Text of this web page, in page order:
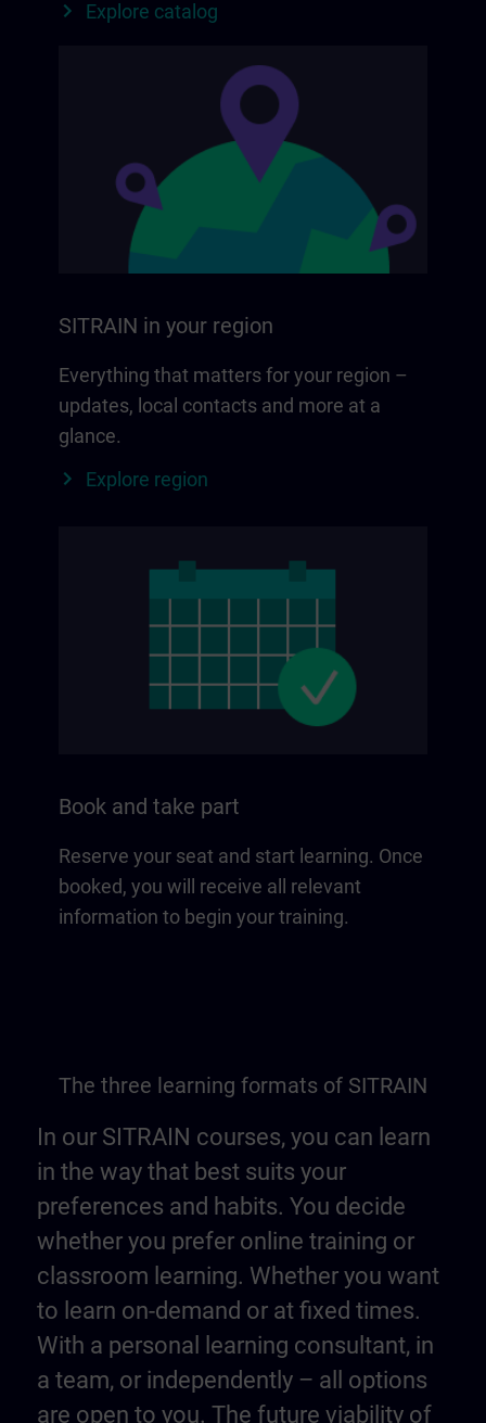
Explore catalog
SITRAIN in your region
Everything that matters for your region –
updates, local contacts and more at a
glance.
Explore region
Book and take part
Reserve your seat and start learning. Once
booked, you will receive all relevant
information to begin your training.
The three learning formats of SITRAIN
In our SITRAIN courses, you can learn
in the way that best suits your
preferences and habits. You decide
whether you prefer online training or
classroom learning. Whether you want
to learn on-demand or at fixed times.
With a personal learning consultant, in
a team, or independently – all options
are open to you. The future viability of